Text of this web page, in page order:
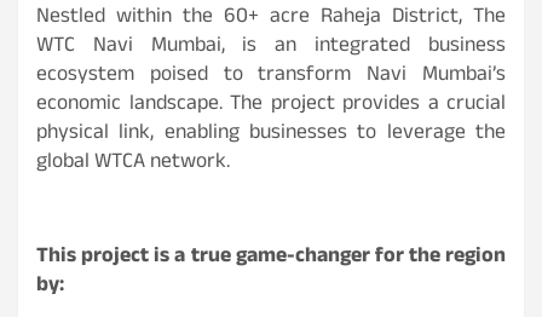
Nestled within the 60+ acre Raheja District, The
WTC Navi Mumbai, is an integrated business
ecosystem poised to transform Navi Mumbai’s
economic landscape. The project provides a crucial
physical link, enabling businesses to leverage the
global WTCA network.
This project is a true game-changer for the region
by: